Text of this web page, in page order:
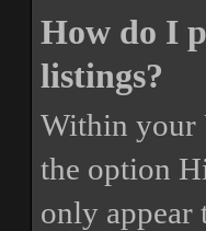
How do I
listings?
Within your
the option
only appear